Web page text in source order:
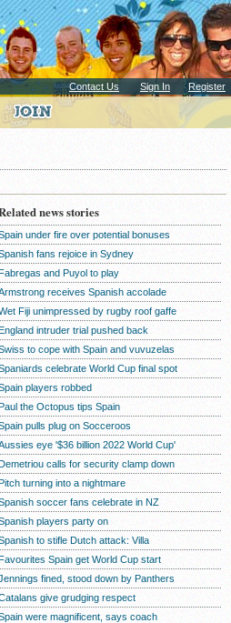
Contact Us Sign In Register
news stories
under fire over potential bonuses
fans rejoice in Sydney
and Puyol to play
receives Spanish accolade
Fiji unimpressed by rugby roof gaffe
intruder trial pushed back
to cope with Spain and vuvuzelas
celebrate World Cup final spot
players robbed
the Octopus tips Spain
pulls plug on Socceroos
eye '$36 billion 2022 World Cup'
Demetriou calls for security clamp down
turning into a nightmare
soccer fans celebrate in NZ
players party on
to stifle Dutch attack: Villa
Spain get World Cup start
fined, stood down by Panthers
give grudging respect
were magnificent, says coach